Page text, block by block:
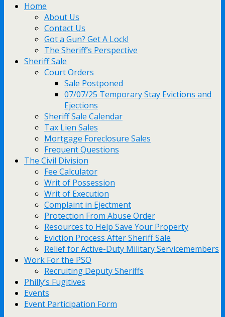
Home
About Us
Contact Us
Got a Gun? Get A Lock!
The Sheriff’s Perspective
Sheriff Sale
Court Orders
Sale Postponed
07/07/25 Temporary Stay Evictions and
Ejections
Sheriff Sale Calendar
Tax Lien Sales
Mortgage Foreclosure Sales
Frequent Questions
The Civil Division
Fee Calculator
Writ of Possession
Writ of Execution
Complaint in Ejectment
Protection From Abuse Order
Resources to Help Save Your Property
Eviction Process After Sheriff Sale
Relief for Active-Duty Military Servicemembers
Work For the PSO
Recruiting Deputy Sheriffs
Philly’s Fugitives
Events
Event Participation Form